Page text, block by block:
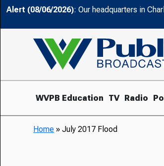
Alert (08/06/2026): Our headquarters in
WVPB Education TV Radio
Home »July 2017 Flood